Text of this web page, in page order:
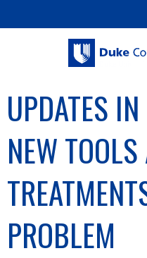
UPDATES
NEW
PROBLEM